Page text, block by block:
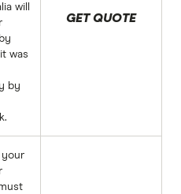
will
was
by
GET QUOTE
your